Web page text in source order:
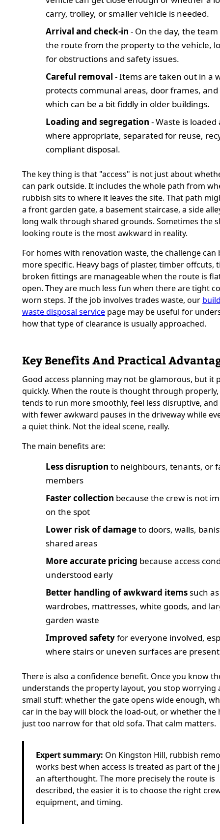
carry, trolley, or smaller vehicle is needed.
Arrival and check-in - On the day, the
the route from the property to the vehicle,
for obstructions and safety issues.
Careful removal - Items are taken out in a
protects communal areas, door frames, and
which can be a bit fiddly in older buildings.
Loading and segregation - Waste is loaded
where appropriate, separated for reuse,
compliant disposal.
The key thing is that "access" is not just about
can park outside. It includes the whole path from
rubbish sits to where it leaves the site. That path
a front garden gate, a basement staircase, a side
long walk through shared grounds. Sometimes the
looking route is the most awkward in reality.
For homes with renovation waste, the challenge can
more specific. Heavy bags of plaster, timber offcuts,
broken fittings are manageable when the route is
open. They are much less fun when there are tight
worn steps. If the job involves trades waste, our
waste disposal servicepage may be useful for
how that type of clearance is usually approached.
Key Benefits And Practical
Good access planning may not be glamorous, but it
quickly. When the route is thought through
tends to run more smoothly, feel less disruptive,
with fewer awkward pauses in the driveway while
a quiet think. Not the ideal scene, really.
The main benefits are:
Less disruption to neighbours, tenants, or
members
Faster collection because the crew is not
on the spot
Lower risk of damageto doors, walls,
shared areas
More accurate pricing because access
understood early
Better handling of awkward itemssuch as
wardrobes, mattresses, white goods, and
garden waste
Improved safetyfor everyone involved,
where stairs or uneven surfaces are present
There is also a confidence benefit. Once you know
understands the property layout, you stop worrying
small stuff: whether the gate opens wide enough,
car in the bay will block the load-out, or whether the
just too narrow for that old sofa. That calm matters.
Expert summary: On Kingston Hill, rubbish
works best when access is treated as part of the
an afterthought. The more precisely the route is
described, the easier it is to choose the right
equipment, and timing.